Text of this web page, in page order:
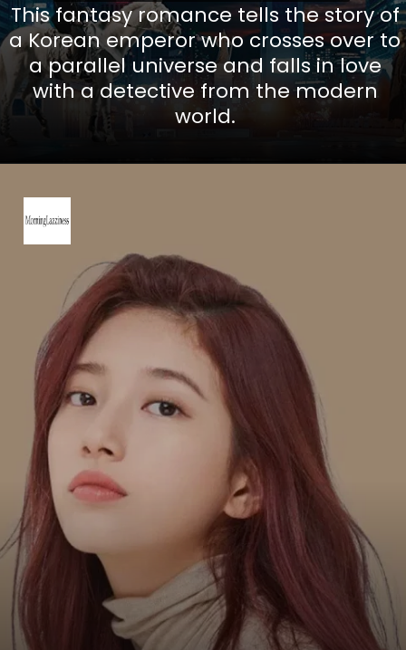
This fantasy romance tells the story of
a Korean emperor who crosses over to
a parallel universe and falls in love
with a detective from the modern
world.